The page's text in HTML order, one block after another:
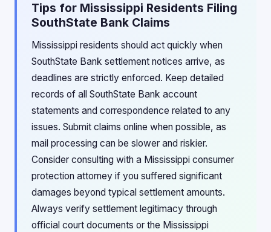
Tips for Mississippi Residents Filing
SouthState Bank Claims
Mississippi residents should act quickly when
SouthState Bank settlement notices arrive, as
deadlines are strictly enforced. Keep detailed
records of all SouthState Bank account
statements and correspondence related to any
issues. Submit claims online when possible, as
mail processing can be slower and riskier.
Consider consulting with a Mississippi consumer
protection attorney if you suffered significant
damages beyond typical settlement amounts.
Always verify settlement legitimacy through
official court documents or the Mississippi